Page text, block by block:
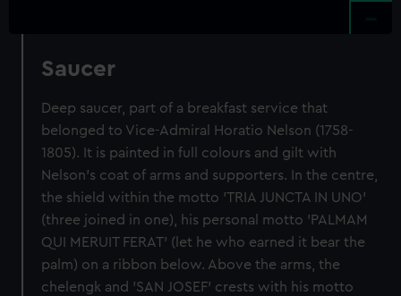
Saucer
Deep saucer, part of a breakfast service that
belonged to Vice-Admiral Horatio Nelson (1758-
1805). It is painted in full colours and gilt with
Nelson's coat of arms and supporters. In the centre,
the shield within the motto 'TRIA JUNCTA IN UNO'
(three joined in one), his personal motto 'PALMAM
QUI MERUIT FERAT' (let he who earned it bear the
palm) on a ribbon below. Above the arms, the
chelengk and 'SAN JOSEF' crests with his motto